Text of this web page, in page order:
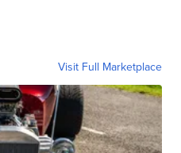
Visit Full Marketplace